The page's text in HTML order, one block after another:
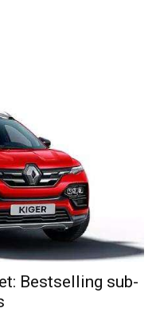
Bestselling sub-